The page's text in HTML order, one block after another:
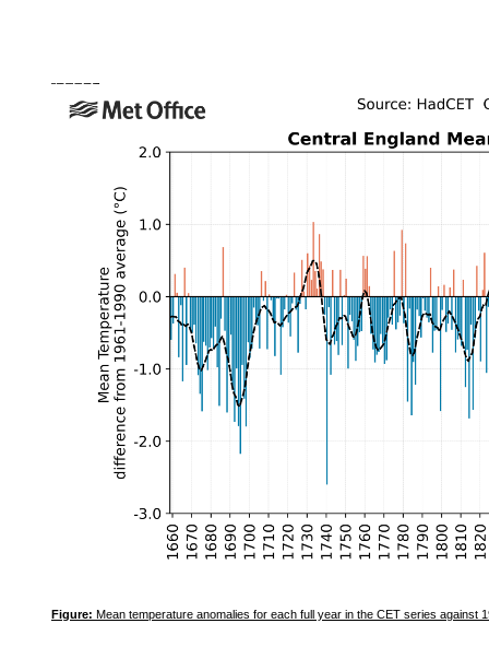
Figure: Mean temperature anomalies for each full year in the CET series against